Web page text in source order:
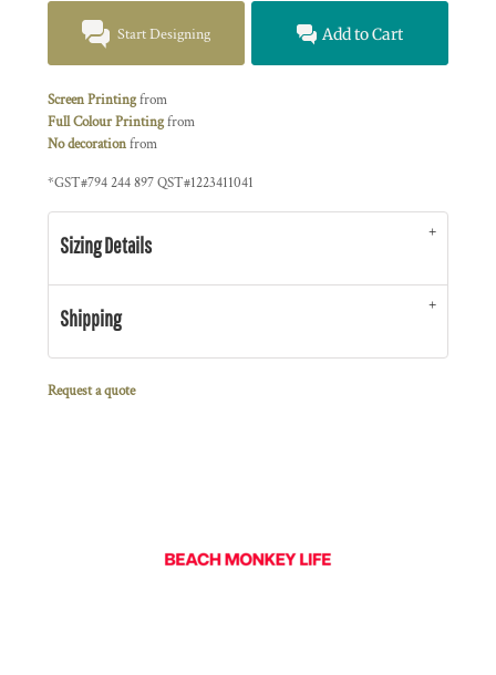
Start Designing Add to Cart
Screen Printingfrom
Full Colour Printingfrom
No decorationfrom
*GST#794 244 897 QST#1223411041
Sizing Details
Shipping
Request a quote